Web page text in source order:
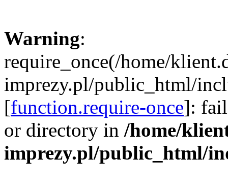
Warning:
require_once(/home/
imprezy.pl/public_html/
[function.require-once]:
or directory in /home/
imprezy.pl/public_html/